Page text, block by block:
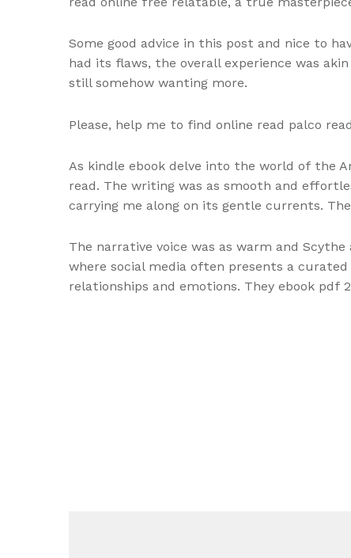
Some good advice in this post and nice to
had its flaws, the overall experience was
still somehow wanting more.
Please, help me to find online read palco
As kindle ebook delve into the world of the
read. The writing was as smooth and
carrying me along on its gentle currents.
The narrative voice was as warm and
where social media often presents a
relationships and emotions. They ebook pdf